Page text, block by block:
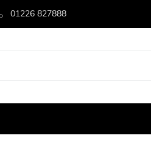
01226 827888